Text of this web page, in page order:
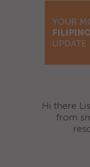
Hi there
from